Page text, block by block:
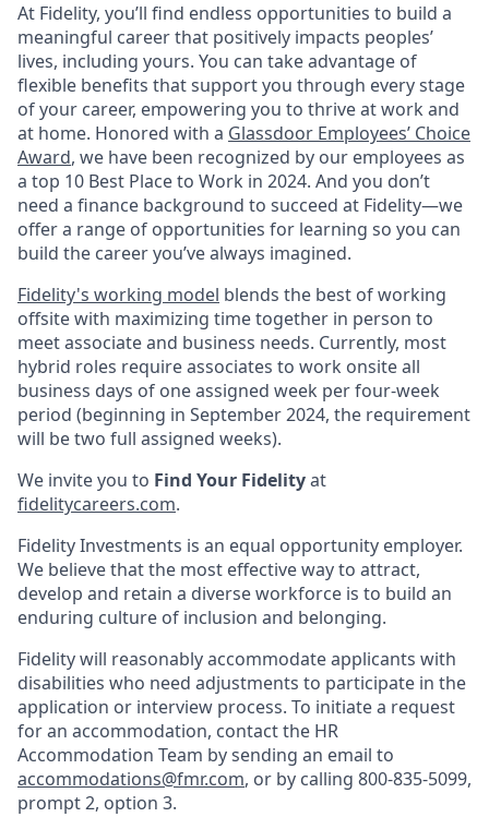
At Fidelity, you’ll find endless opportunities to build a
meaningful career that positively impacts peoples’
lives, including yours. You can take advantage of
flexible benefits that support you through every stage
of your career, empowering you to thrive at work and
at home. Honored with a Glassdoor Employees’ Choice
Award, we have been recognized by our employees as
a top 10 Best Place to Work in 2024. And you don’t
need a finance background to succeed at Fidelity—we
offer a range of opportunities for learning so you can
build the career you’ve always imagined.
Fidelity's working model blends the best of working
offsite with maximizing time together in person to
meet associate and business needs. Currently, most
hybrid roles require associates to work onsite all
business days of one assigned week per four-week
period (beginning in September 2024, the requirement
will be two full assigned weeks).
We invite you to Find Your Fidelityat
fidelitycareers.com.
Fidelity Investments is an equal opportunity employer.
We believe that the most effective way to attract,
develop and retain a diverse workforce is to build an
enduring culture of inclusion and belonging.
Fidelity will reasonably accommodate applicants with
disabilities who need adjustments to participate in the
application or interview process. To initiate a request
for an accommodation, contact the HR
Accommodation Team by sending an email to
accommodations@fmr.com, or by calling 800-835-5099,
prompt 2, option 3.